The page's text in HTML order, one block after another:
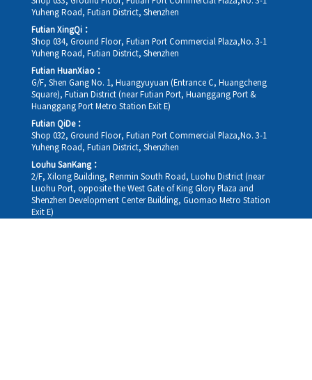
Yuheng Road, Futian District, Shenzhen
Futian XingQi：
Shop 034, Ground Floor, Futian Port Commercial Plaza,No. 3-1
Yuheng Road, Futian District, Shenzhen
Futian HuanXiao：
G/F, Shen Gang No. 1, Huangyuyuan (Entrance C, Huangcheng
Square), Futian District (near Futian Port, Huanggang Port &
Huanggang Port Metro Station Exit E)
Futian QiDe：
Shop 032, Ground Floor, Futian Port Commercial Plaza,No. 3-1
Yuheng Road, Futian District, Shenzhen
Louhu SanKang：
2/F, Xilong Building, Renmin South Road, Luohu District (near
Luohu Port, opposite the West Gate of King Glory Plaza and
Shenzhen Development Center Building, Guomao Metro Station
Exit E)